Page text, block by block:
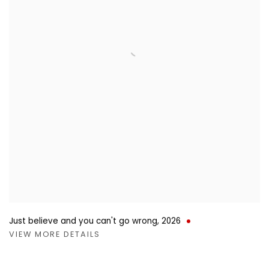
Just believe and you can't go wrong, 2026
VIEW MORE DETAILS